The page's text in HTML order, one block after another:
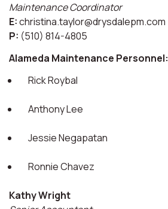
Maintenance Coordinator
E:christina.taylor@drysdalepm.com
P: (510) 814-4805
Alameda Maintenance Personnel:
Rick Roybal
Anthony Lee
Jessie Negapatan
Ronnie Chavez
Kathy Wright